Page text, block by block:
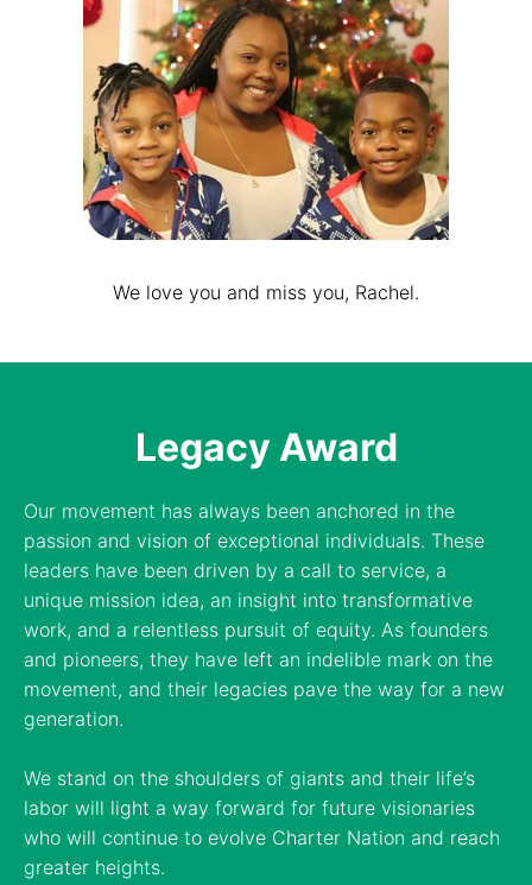
We love you and miss you, Rachel.
Legacy Award
Our movement has always been anchored in the
passion and vision of exceptional individuals. These
leaders have been driven by a call to service, a
unique mission idea, an insight into transformative
work, and a relentless pursuit of equity. As founders
and pioneers, they have left an indelible mark on the
movement, and their legacies pave the way for a new
generation.
We stand on the shoulders of giants and their life’s
labor will light a way forward for future visionaries
who will continue to evolve Charter Nation and reach
greater heights.